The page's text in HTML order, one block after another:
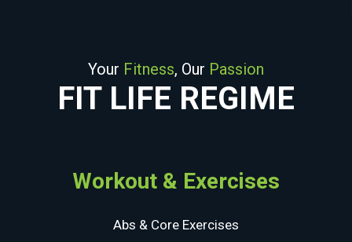
Your Fitness, Our Passion
FIT LIFE REGIME
Workout & Exercises
Abs & Core Exercises